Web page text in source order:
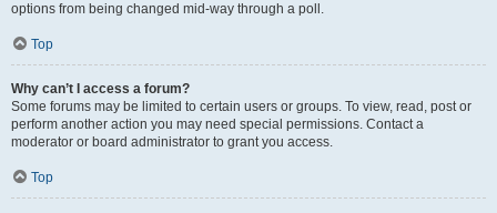
options from being changed mid-way through a poll.
Top
Why can’t I access a forum?
Some forums may be limited to certain users or groups. To view, read, post or
perform another action you may need special permissions. Contact a
moderator or board administrator to grant you access.
Top